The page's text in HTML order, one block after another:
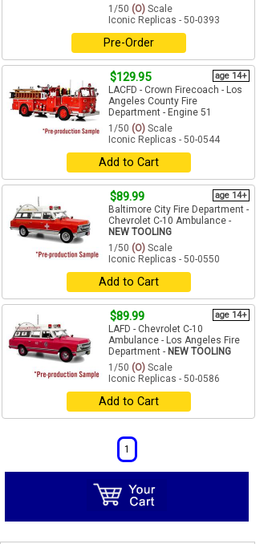
1/50 (O) Scale
Iconic Replicas - 50-0393
Pre-Order
$129.95 age 14+
LACFD - Crown Firecoach - Los
Angeles County Fire
Department - Engine 51
1/50 (O) Scale
Iconic Replicas - 50-0544
Add to Cart
$89.99 age 14+
Baltimore City Fire Department -
Chevrolet C-10 Ambulance -
NEW TOOLING
1/50 (O) Scale
Iconic Replicas - 50-0550
Add to Cart
$89.99 age 14+
LAFD - Chevrolet C-10
Ambulance - Los Angeles Fire
Department - NEW TOOLING
1/50 (O) Scale
Iconic Replicas - 50-0586
Add to Cart
1